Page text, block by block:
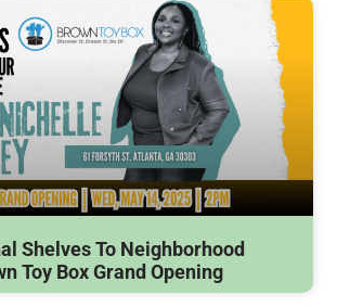
Shelves To Neighborhood
Toy Box Grand Opening